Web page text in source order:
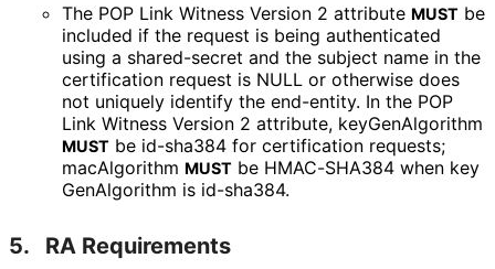
The POP Link Witness Version 2 attribute MUST be
included if the request is being authenticated
using a shared-secret and the subject name in the
certification request is NULL or otherwise does
not uniquely identify the end-entity. In the POP
Link Witness Version 2 attribute, keyGenAlgorithm
MUST be id-sha384 for certification requests;
macAlgorithm MUST be HMAC-SHA384 when key
GenAlgorithm is id-sha384.
5. RA Requirements